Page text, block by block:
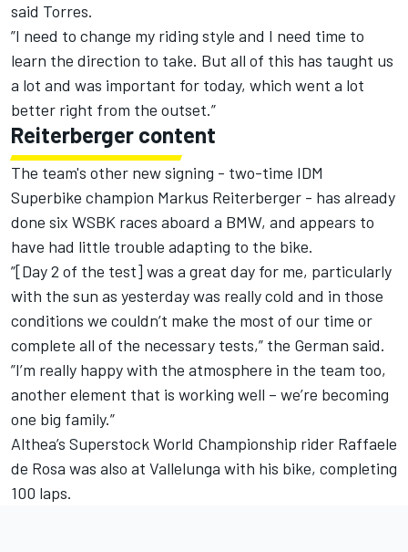
said Torres.
”I need to change my riding style and I need time to
learn the direction to take. But all of this has taught us
a lot and was important for today, which went a lot
better right from the outset.”
Reiterberger content
The team's other new signing - two-time IDM
Superbike champion Markus Reiterberger - has already
done six WSBK races aboard a BMW, and appears to
have had little trouble adapting to the bike.
”[Day 2 of the test] was a great day for me, particularly
with the sun as yesterday was really cold and in those
conditions we couldn’t make the most of our time or
complete all of the necessary tests,” the German said.
”I’m really happy with the atmosphere in the team too,
another element that is working well – we’re becoming
one big family.”
Althea’s Superstock World Championship rider Raffaele
de Rosa was also at Vallelunga with his bike, completing
100 laps.